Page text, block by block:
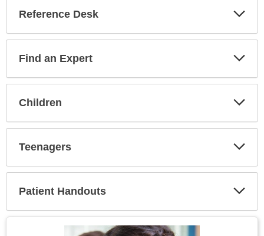
Reference Desk
Find an Expert
Children
Teenagers
Patient Handouts